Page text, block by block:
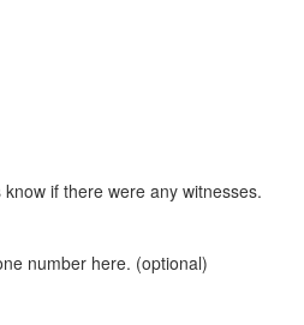
if there were any witnesses.
number here. (optional)